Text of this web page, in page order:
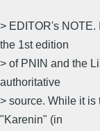
> EDITOR's NOTE.
the 1st edition
> of PNIN and the
authoritative
> source. While it is
"Karenin" (in